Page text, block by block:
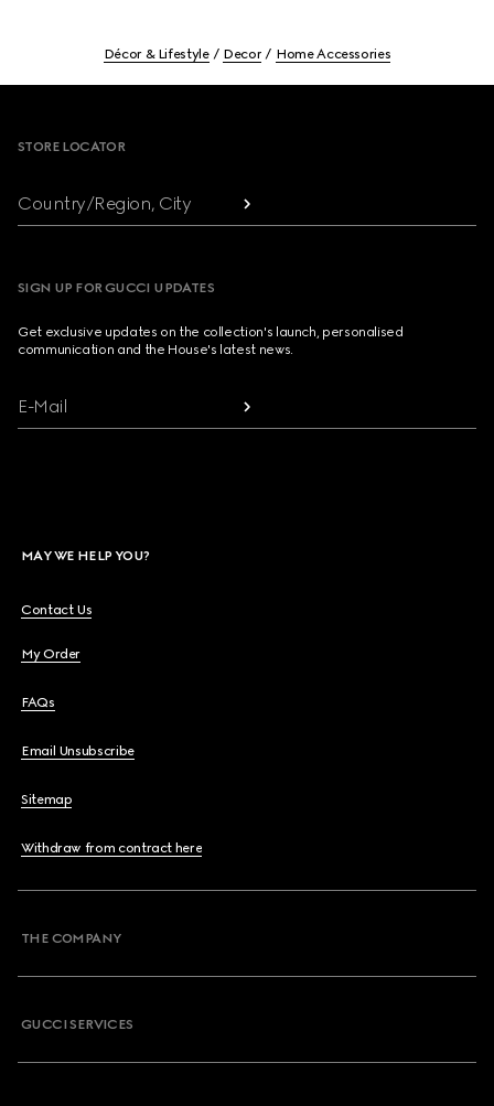
Décor & Lifestyle Decor Home Accessories
STORE LOCATOR
Country/Region, City
SIGN UP FOR GUCCI UPDATES
Get exclusive updates on the collection's launch, personalised
communication and the House's latest news.
E-Mail
MAY WE HELP YOU?
Contact Us
My Order
FAQs
Email Unsubscribe
Sitemap
Withdraw from contract here
THE COMPANY
GUCCI SERVICES